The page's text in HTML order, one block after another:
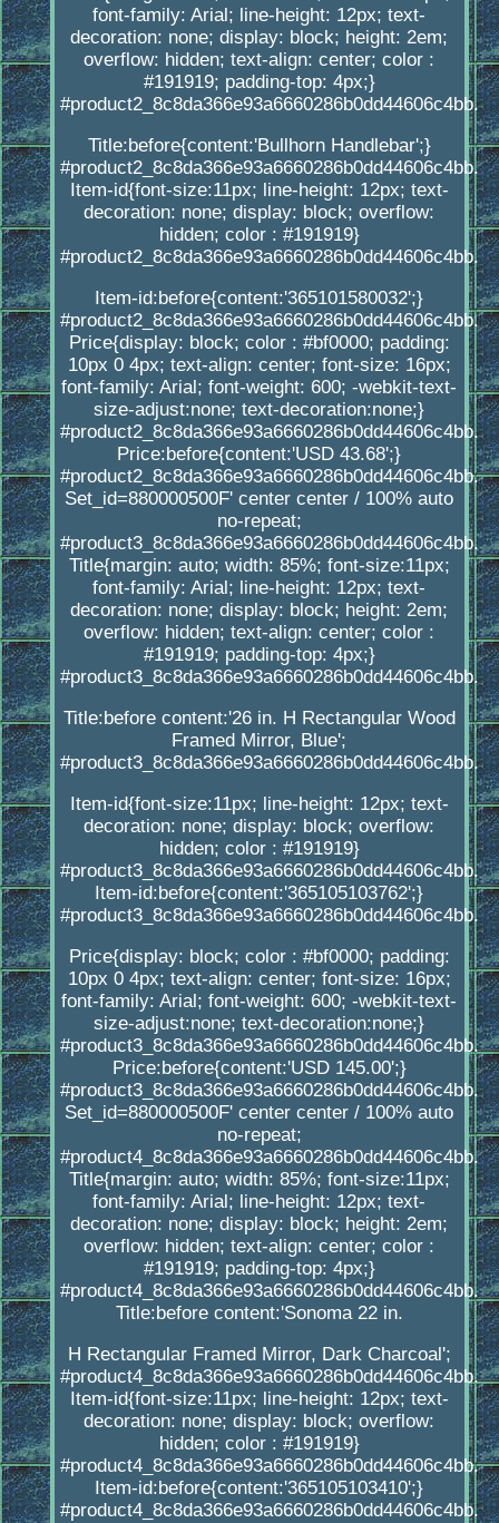
font-family: Arial; line-height: 12px; text-
decoration: none; display: block; height: 2em;
overflow: hidden; text-align: center; color :
#191919; padding-top: 4px;}
#product2_8c8da366e93a6660286b0dd44606c4bb.
Title:before{content:'Bullhorn Handlebar';}
#product2_8c8da366e93a6660286b0dd44606c4bb.
Item-id{font-size:11px; line-height: 12px; text-
decoration: none; display: block; overflow:
hidden; color : #191919}
#product2_8c8da366e93a6660286b0dd44606c4bb.
Item-id:before{content:'365101580032';}
#product2_8c8da366e93a6660286b0dd44606c4bb.
Price{display: block; color : #bf0000; padding:
10px 0 4px; text-align: center; font-size: 16px;
font-family: Arial; font-weight: 600; -webkit-text-
size-adjust:none; text-decoration:none;}
#product2_8c8da366e93a6660286b0dd44606c4bb.
Price:before{content:'USD 43.68';}
#product2_8c8da366e93a6660286b0dd44606c4bb.
Set_id=880000500F' center center / 100% auto
no-repeat;
#product3_8c8da366e93a6660286b0dd44606c4bb.
Title{margin: auto; width: 85%; font-size:11px;
font-family: Arial; line-height: 12px; text-
decoration: none; display: block; height: 2em;
overflow: hidden; text-align: center; color :
#191919; padding-top: 4px;}
#product3_8c8da366e93a6660286b0dd44606c4bb.
Title:before content:'26 in. H Rectangular Wood
Framed Mirror, Blue';
#product3_8c8da366e93a6660286b0dd44606c4bb.
Item-id{font-size:11px; line-height: 12px; text-
decoration: none; display: block; overflow:
hidden; color : #191919}
#product3_8c8da366e93a6660286b0dd44606c4bb.
Item-id:before{content:'365105103762';}
#product3_8c8da366e93a6660286b0dd44606c4bb.
Price{display: block; color : #bf0000; padding:
10px 0 4px; text-align: center; font-size: 16px;
font-family: Arial; font-weight: 600; -webkit-text-
size-adjust:none; text-decoration:none;}
#product3_8c8da366e93a6660286b0dd44606c4bb.
Price:before{content:'USD 145.00';}
#product3_8c8da366e93a6660286b0dd44606c4bb.
Set_id=880000500F' center center / 100% auto
no-repeat;
#product4_8c8da366e93a6660286b0dd44606c4bb.
Title{margin: auto; width: 85%; font-size:11px;
font-family: Arial; line-height: 12px; text-
decoration: none; display: block; height: 2em;
overflow: hidden; text-align: center; color :
#191919; padding-top: 4px;}
#product4_8c8da366e93a6660286b0dd44606c4bb.
Title:before content:'Sonoma 22 in.
H Rectangular Framed Mirror, Dark Charcoal';
#product4_8c8da366e93a6660286b0dd44606c4bb.
Item-id{font-size:11px; line-height: 12px; text-
decoration: none; display: block; overflow:
hidden; color : #191919}
#product4_8c8da366e93a6660286b0dd44606c4bb.
Item-id:before{content:'365105103410';}
#product4_8c8da366e93a6660286b0dd44606c4bb.